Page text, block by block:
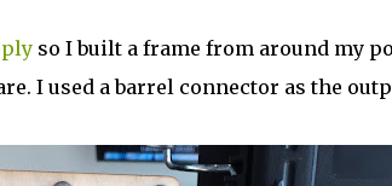
so I built a frame from around my
I used a barrel connector as the